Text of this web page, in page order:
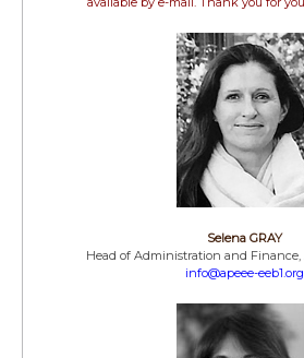
Selena GRAY
Head of Administration and Finance,
info@apeee-eeb1.org